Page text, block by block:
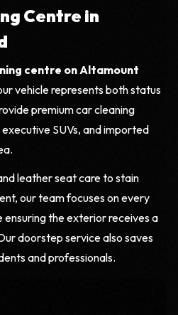
Centre in
centre on Altamount
vehicle represents both status
premium car cleaning
SUVs, and imported
leather seat care to stain
our team focuses on every
ensuring the exterior receives a
doorstep service also saves
and professionals.